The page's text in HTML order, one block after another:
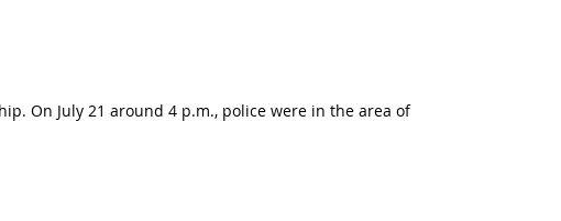
On July 21 around 4 p.m., police were in the area of